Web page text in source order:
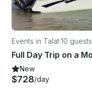
Events in Talat·10 guests
New
$728/day